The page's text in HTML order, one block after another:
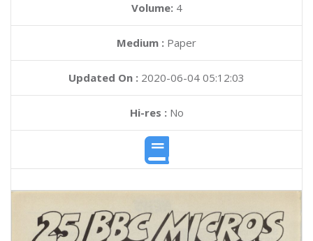
Volume: 4
Medium : Paper
Updated On : 2020-06-04 05:12:03
Hi-res :No